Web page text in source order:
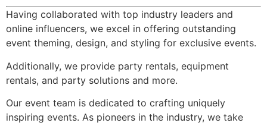
Having collaborated with top industry leaders and
online influencers, we excel in offering outstanding
event theming, design, and styling for exclusive events.
Additionally, we provide party rentals, equipment
rentals, and party solutions and more.
Our event team is dedicated to crafting uniquely
inspiring events. As pioneers in the industry, we take